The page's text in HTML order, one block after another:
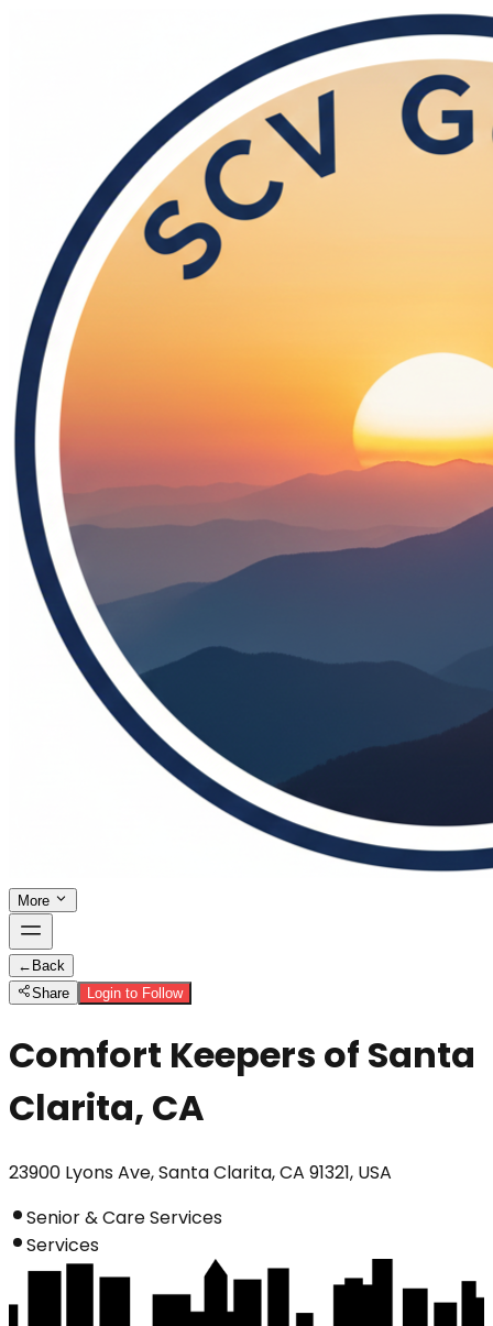
More
← Back
Share
Login to Follow
Comfort Keepers of Santa
Clarita, CA
23900 Lyons Ave, Santa Clarita, CA 91321, USA
Senior & Care Services
Services